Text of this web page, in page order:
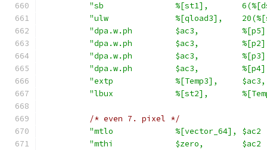
"sb               %[st1],
"ulw              %[qload3],
"dpa.w.ph         $ac3,
"dpa.w.ph         $ac3,
"dpa.w.ph         $ac3,
"dpa.w.ph         $ac3,
"extp             %[Temp3],
"lbux             %[st2],
/* even 7. pixel */
"mtlo             %[vector_64],
"mthi             $zero,